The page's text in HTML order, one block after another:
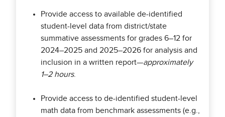
Provide access to available de-identified
student-level data from district/state
summative assessments for grades 6–12 for
2024–2025 and 2025–2026 for analysis and
inclusion in a written report—approximately
1–2 hours.
Provide access to de-identified student-level
math data from benchmark assessments (e.g.,